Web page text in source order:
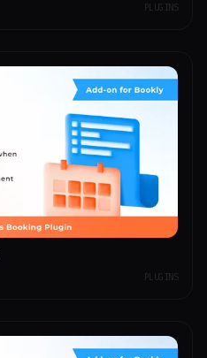
PLUGINS
PLUGINS